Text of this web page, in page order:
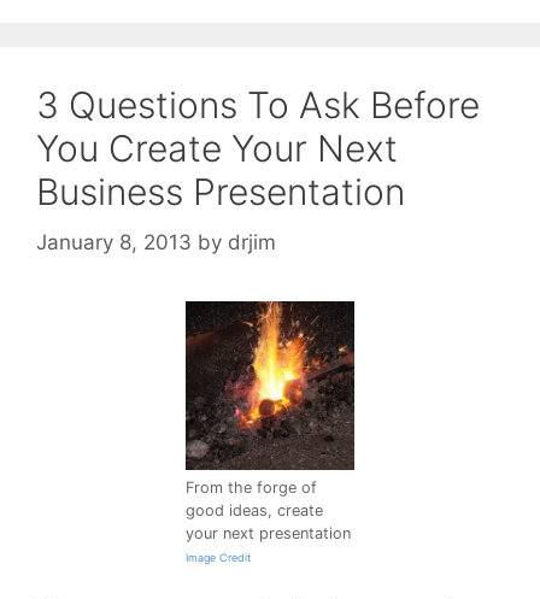
3 Questions To Ask Before
You Create Your Next
Business Presentation
January 8, 2013 by drjim
From the forge of
good ideas, create
your next presentation
Image Credit